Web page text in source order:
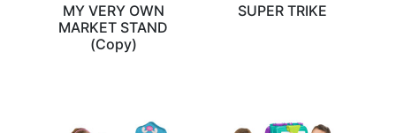
MY VERY OWN
MARKET STAND
(Copy)
SUPER TRIKE